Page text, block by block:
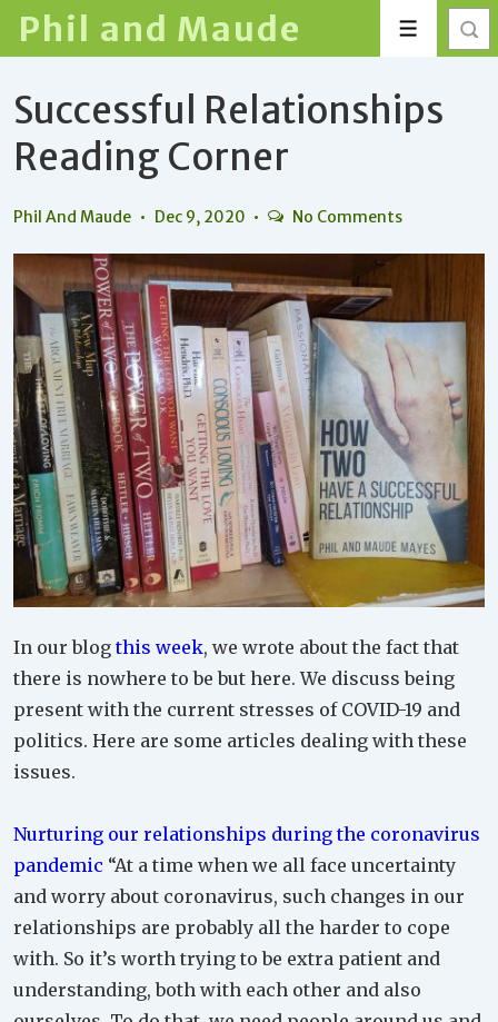
Skip
Main
Content
Phil and Maude Menu
Successful Relationships
Reading Corner
Phil And Maude Dec 9, 2020 No Comments
In our blogthis week, we wrote about the fact that
there is nowhere to be but here. We discuss being
present with the current stresses of COVID-19 and
politics. Here are some articles dealing with these
issues.
Nurturing our relationships during the coronavirus
pandemic “At a time when we all face uncertainty
and worry about coronavirus, such changes in our
relationships are probably all the harder to cope
with. So it’s worth trying to be extra patient and
understanding, both with each other and also